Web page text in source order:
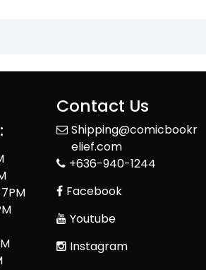
Contact Us
Shipping@comicbookr
elief.com
+636-940-1244
Facebook
Youtube
Instagram